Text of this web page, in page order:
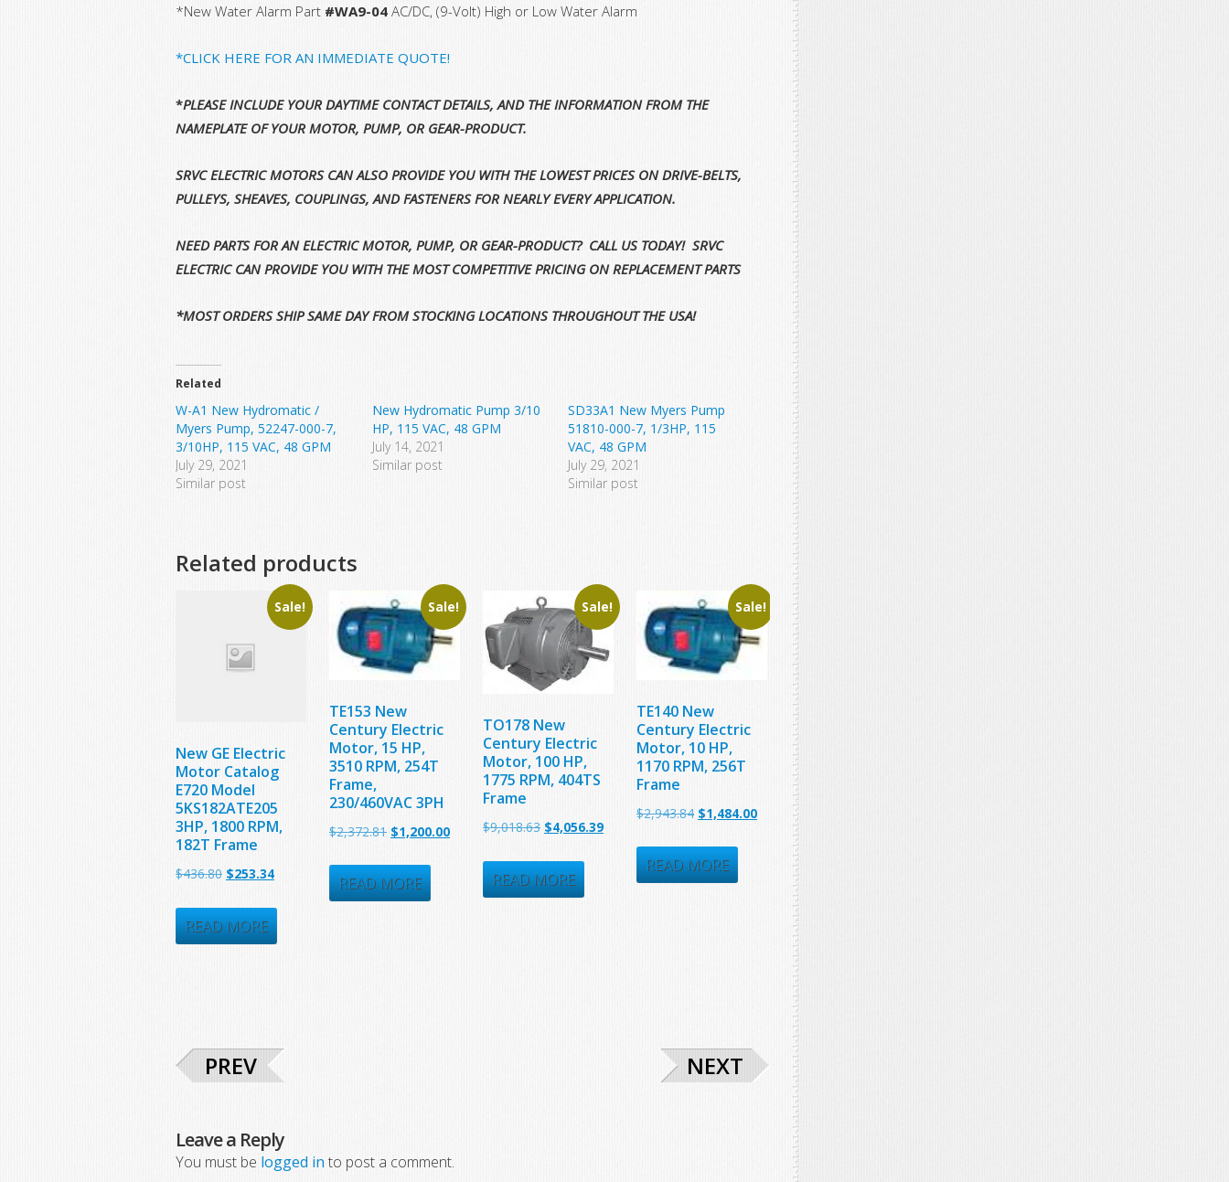
*New Water Alarm Part #WA9-04 AC/DC, (9-Volt) High or Low Water Alarm
*CLICK HERE FOR AN IMMEDIATE QUOTE!
*PLEASE INCLUDE YOUR DAYTIME CONTACT DETAILS, AND THE INFORMATION FROM THE
NAMEPLATE OF YOUR MOTOR, PUMP, OR GEAR-PRODUCT.
SRVC ELECTRIC MOTORS CAN ALSO PROVIDE YOU WITH THE LOWEST PRICES ON DRIVE-BELTS,
PULLEYS, SHEAVES, COUPLINGS, AND FASTENERS FOR NEARLY EVERY APPLICATION.
NEED PARTS FOR AN ELECTRIC MOTOR, PUMP, OR GEAR-PRODUCT? CALL US TODAY! SRVC
ELECTRIC CAN PROVIDE YOU WITH THE MOST COMPETITIVE PRICING ON REPLACEMENT PARTS
*MOST ORDERS SHIP SAME DAY FROM STOCKING LOCATIONS THROUGHOUT THE USA!
Related
W-A1 New Hydromatic /
Myers Pump, 52247-000-7,
3/10HP, 115 VAC, 48 GPM
July 29, 2021
Similar post
New Hydromatic Pump 3/10
HP, 115 VAC, 48 GPM
July 14, 2021
Similar post
SD33A1 New Myers Pump
51810-000-7, 1/3HP, 115
VAC, 48 GPM
July 29, 2021
Similar post
Related products
Sale!
New GE Electric
Motor Catalog
E720 Model
5KS182ATE205
3HP, 1800 RPM,
182T Frame
$436.80 Original
was:
$436.80.
$253.34Current
is:
$253.34.
READ MORE
Sale!
TE153 New
Century Electric
Motor, 15 HP,
3510 RPM, 254T
Frame,
230/460VAC 3PH
$2,372.81 Original
was:
$2,372.81.
$1,200.00Current
READ MORE
Sale!
TO178 New
Century Electric
Motor, 100 HP,
1775 RPM, 404TS
Frame
$9,018.63 Original
was:
$9,018.63.
$4,056.39Current
READ MORE
Sale!
TE140 New
Century Electric
Motor, 10 HP,
1170 RPM, 256T
Frame
$2,943.84 Original
was:
$2,943.84.
$1,484.00Current
$1,484.00.
READ MORE
PREV NEXT
Leave a Reply
You must be logged in to post a comment.